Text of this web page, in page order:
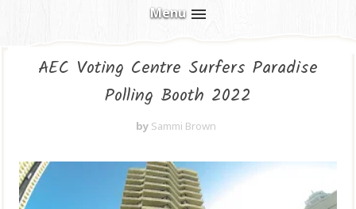
Menu
AEC Voting Centre Surfers Paradise
Polling Booth 2022
by Sammi Brown